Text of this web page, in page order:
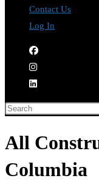
Contact Us
Log In
All
Columbia